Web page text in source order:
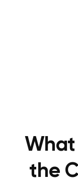
What
the